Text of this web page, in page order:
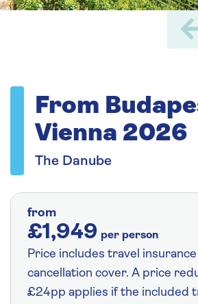
From
Vienna 2026
The Danube
from
£1,949 per person
Price includes travel
cancellation cover. A price
£24pp applies if the included